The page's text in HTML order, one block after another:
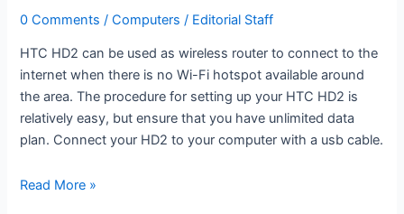
0 Comments /Computers / Editorial Staff
HTC HD2 can be used as wireless router to connect to the
internet when there is no Wi-Fi hotspot available around
the area. The procedure for setting up your HTC HD2 is
relatively easy, but ensure that you have unlimited data
plan. Connect your HD2 to your computer with a usb cable.
Using
Read More »